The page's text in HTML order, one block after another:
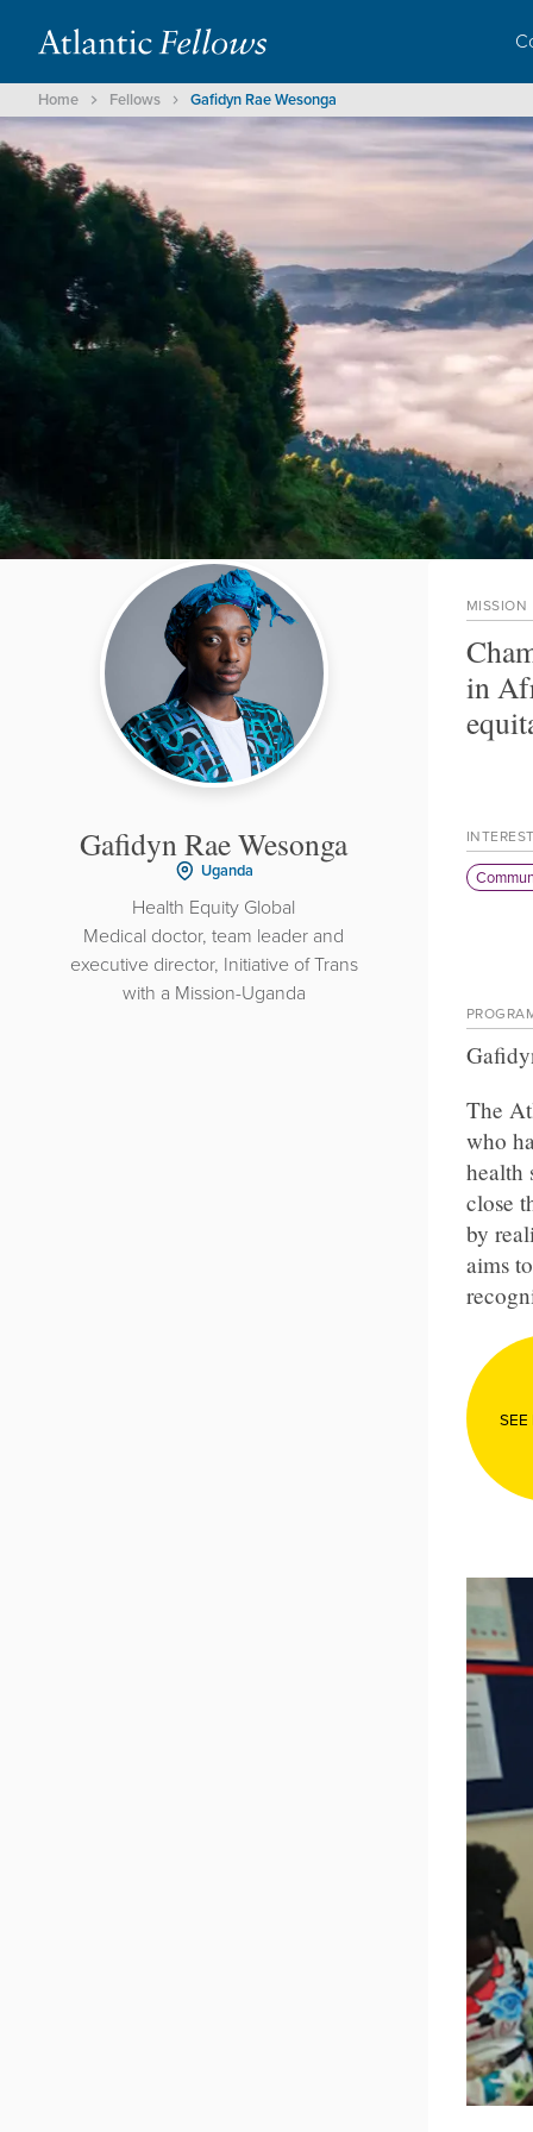
Home Fellows Gafidyn Rae Wesonga
Gafidyn Rae Wesonga
Uganda
Health Equity Global
Medical doctor, team leader and
executive director, Initiative of Trans
with a Mission-Uganda
MISSION
in
The
who
health
close
by
aims
SEE